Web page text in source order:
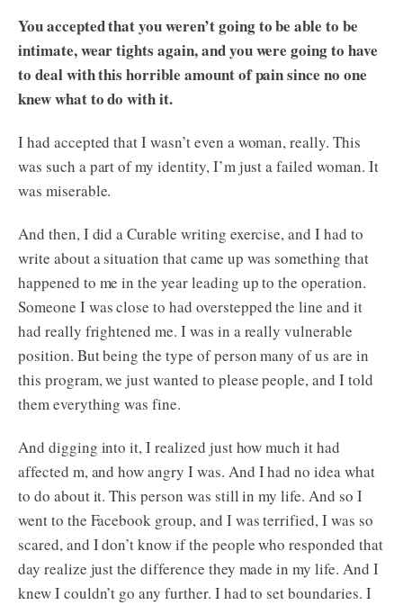
You accepted that you weren’t going to be able to be
intimate, wear tights again, and you were going to have
to deal with this horrible amount of pain since no one
knew what to do with it.
I had accepted that I wasn’t even a woman, really. This
was such a part of my identity, I’m just a failed woman. It
was miserable.
And then, I did a Curable writing exercise, and I had to
write about a situation that came up was something that
happened to me in the year leading up to the operation.
Someone I was close to had overstepped the line and it
had really frightened me. I was in a really vulnerable
position. But being the type of person many of us are in
this program, we just wanted to please people, and I told
them everything was fine.
And digging into it, I realized just how much it had
affected m, and how angry I was. And I had no idea what
to do about it. This person was still in my life. And so I
went to the Facebook group, and I was terrified, I was so
scared, and I don’t know if the people who responded that
day realize just the difference they made in my life. And I
knew I couldn’t go any further. I had to set boundaries. I